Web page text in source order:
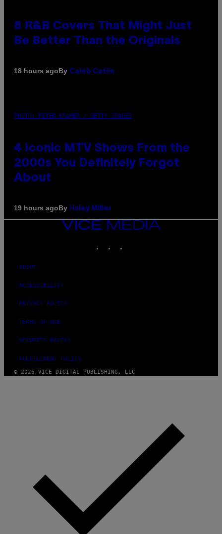
8 R&B Covers That Might Just
Be Better Than the Originals
18 hours agoBy Caleb Catlin
PHOTO: PETER KRAMER / GETTY IMAGES
4 Iconic MTV Shows From the
2000s You Definitely Forgot
About
19 hours agoBy Haley Miller
VICE
MEDIA
ABOUT
ACCESSIBILITY
PRIVACY POLICY
TERMS OF USE
SECURITY POLICY
FULFILLMENT POLICY
© 2026 VICE DIGITAL PUBLISHING, LLC